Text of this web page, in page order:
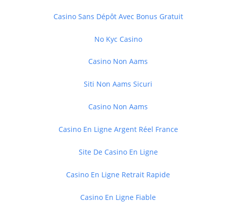
Casino Sans Dépôt Avec Bonus Gratuit
No Kyc Casino
Casino Non Aams
Siti Non Aams Sicuri
Casino Non Aams
Casino En Ligne Argent Réel France
Site De Casino En Ligne
Casino En Ligne Retrait Rapide
Casino En Ligne Fiable